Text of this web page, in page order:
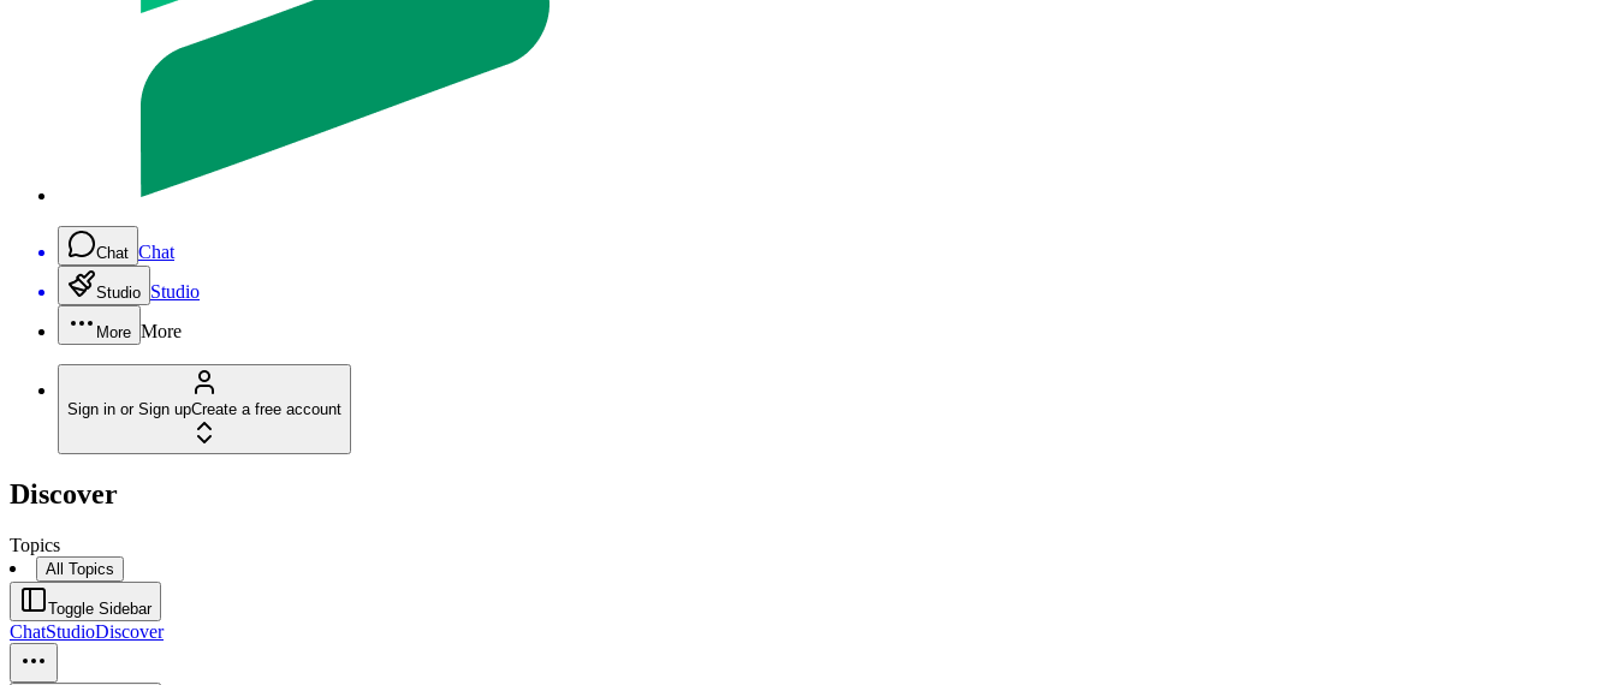
Chat Chat
Studio Studio
More More
Sign in or Sign upCreate a free account
Discover
Topics
All Topics
Toggle Sidebar
ChatStudioDiscover